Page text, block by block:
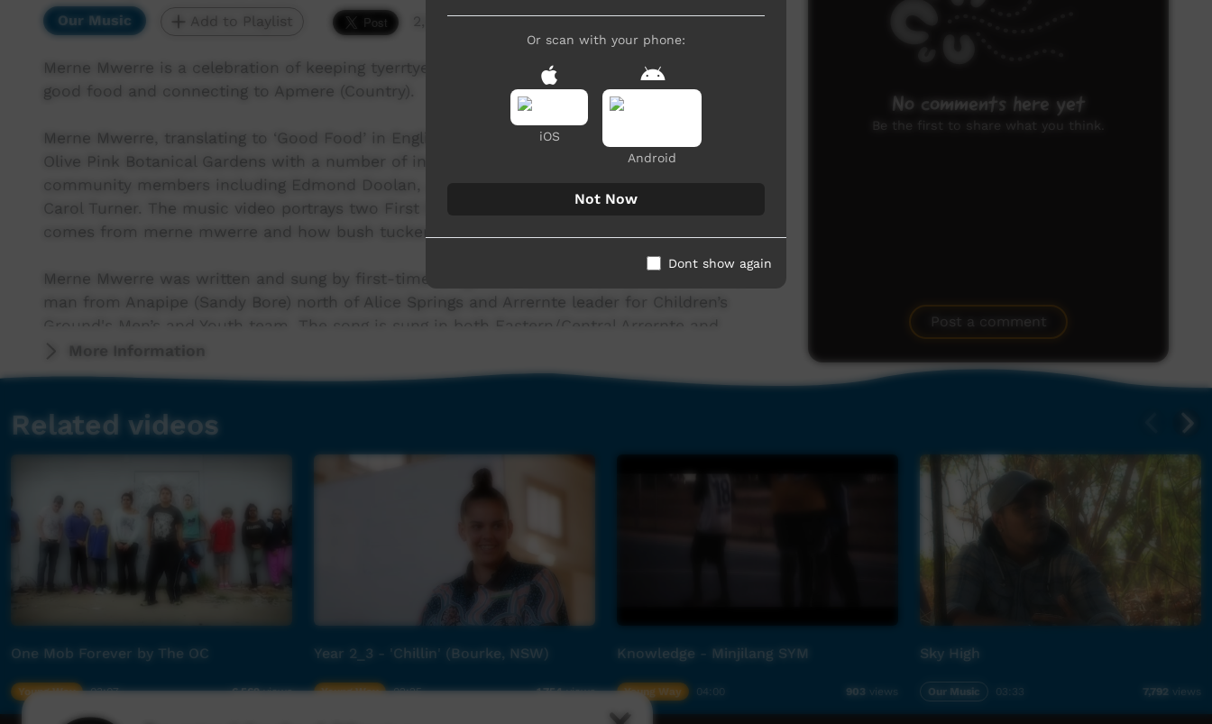
Our Music Add to Playlist 2,578 hits
Merne Mwerre is a celebration of keeping tyerrtye (body) and utnenge (spirit) strong by eating
good food and connecting to Apmere (Country).
Merne Mwerre, translating to ‘Good Food’ in English, was filmed in Mparntwe (Alice Springs) at
Olive Pink Botanical Gardens with a number of incredibly talented First Nations local
community members including Edmond Doolan, Jarrel Williams, Monisha Martin Turner and
Carol Turner. The music video portrays two First Nations children learning the power that
comes from merne mwerre and how bush tucker can be found on Country.
Merne Mwerre was written and sung by first-time songwriter Edmond Doolan, an Arrernte
man from Anapipe (Sandy Bore) north of Alice Springs and Arrernte leader for Children’s
Ground's Men’s and Youth team. The song is sung in both Eastern/Central Arrernte and
English.
(Kid’s Sing (https://open.spotify.com/artist/7H4Ki..., released in 2023. Ampe-mape Alyelheme
available in Arrernte language. Active since 2021, the Children’s Ground music project has been
supported by contributions from founding member of The Cat Empire Harry Angus, Tinpan
Orange’s Emily Lubitz and artists, families and educators local to Central Australia.
The music video was produced in collaboration with, and support from, Lemon Tree Media
and Productions, Bill Raby Diabetes Fellowship, Australian Government Indigenous Language
and Arts Program and ABC Kids.
Health and Wellbeing is one of the five key service platforms delivered by Children’s Ground in
First Nations communities. This includes health promotion and prevention, nutrition,
environmental health and support to access clinical health services, social and emotional
More Information
No comments here yet
Be the first to share what you think.
Post a comment
Related videos
One Mob Forever by The OC
Young Way 03:07 6,562views
Year 2_3 - 'Chillin' (Bourke, NSW)
Young Way 02:25 1,754views
Knowledge - Minjilang SYM
Young Way 04:00 903 views
Sky High
Our Music 03:33 7,792 views
Or scan with your phone:
iOS
Android
Not Now
Dont show again